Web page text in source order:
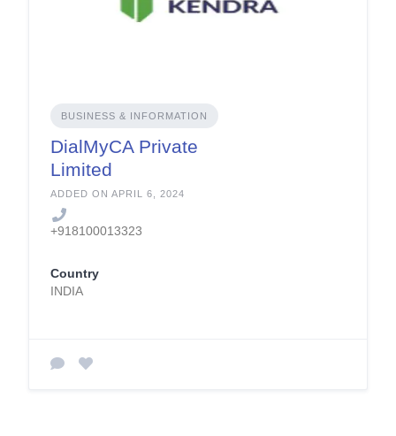
BUSINESS & INFORMATION
DialMyCA Private
Limited
ADDED ON APRIL 6, 2024
+918100013323
Country
INDIA